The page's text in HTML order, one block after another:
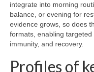
integrate into morning
balance, or evening for
evidence grows, so does
formats, enabling
immunity, and recovery.
Profiles of